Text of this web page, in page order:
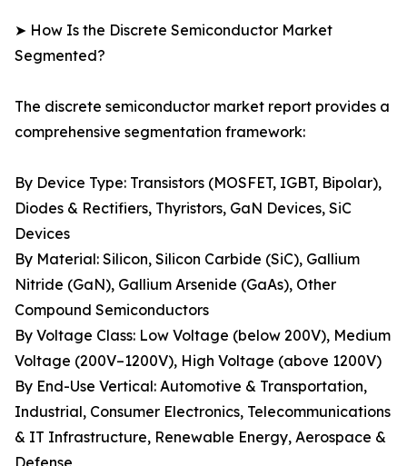
➤ How Is the Discrete Semiconductor Market
Segmented?
The discrete semiconductor market report provides a
comprehensive segmentation framework:
By Device Type: Transistors (MOSFET, IGBT, Bipolar),
Diodes & Rectifiers, Thyristors, GaN Devices, SiC
Devices
By Material: Silicon, Silicon Carbide (SiC), Gallium
Nitride (GaN), Gallium Arsenide (GaAs), Other
Compound Semiconductors
By Voltage Class: Low Voltage (below 200V), Medium
Voltage (200V–1200V), High Voltage (above 1200V)
By End-Use Vertical: Automotive & Transportation,
Industrial, Consumer Electronics, Telecommunications
& IT Infrastructure, Renewable Energy, Aerospace &